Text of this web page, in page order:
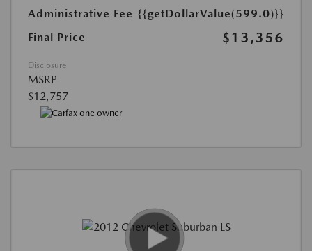
Administrative Fee {{getDollarValue(599.0)}}
Final Price
$13,356
Disclosure
MSRP
$12,757